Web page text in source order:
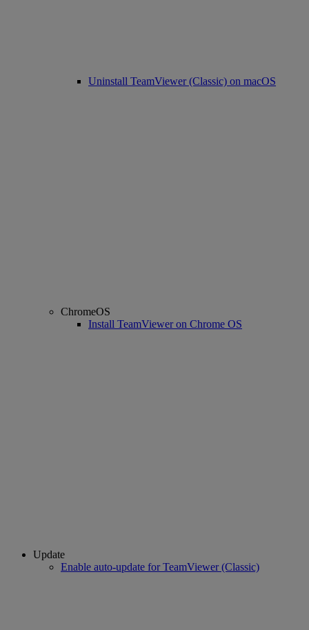
Uninstall TeamViewer (Classic) on macOS
ChromeOS
Install TeamViewer on Chrome OS
Update
Enable auto-update for TeamViewer (Classic)